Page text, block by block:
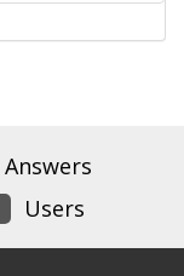
Answers
Users